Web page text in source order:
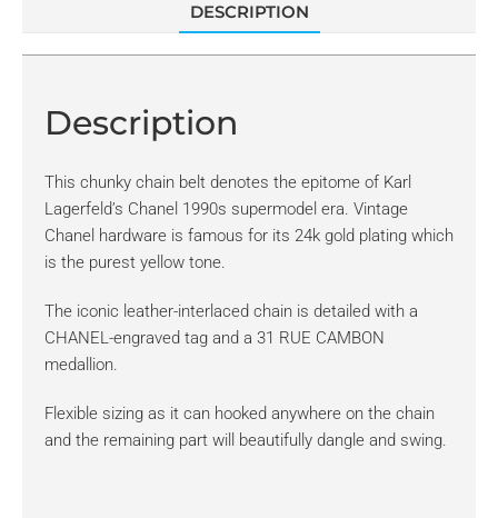
DESCRIPTION
Description
This chunky chain belt denotes the epitome of Karl
Lagerfeld’s Chanel 1990s supermodel era. Vintage
Chanel hardware is famous for its 24k gold plating which
is the purest yellow tone.
The iconic leather-interlaced chain is detailed with a
CHANEL-engraved tag and a 31 RUE CAMBON
medallion.
Flexible sizing as it can hooked anywhere on the chain
and the remaining part will beautifully dangle and swing.